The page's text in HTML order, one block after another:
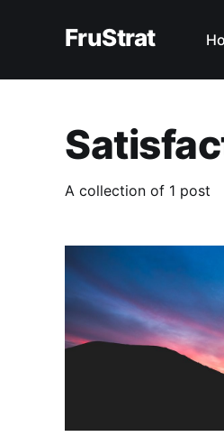
FruStrat
A collection of 1 post